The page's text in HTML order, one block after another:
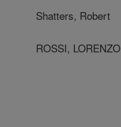
Shatters, Robert
ROSSI,